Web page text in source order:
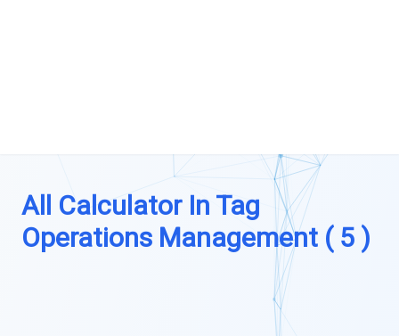
All Calculator In Tag
Operations Management ( 5 )